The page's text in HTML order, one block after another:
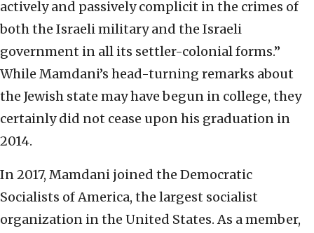
actively and passively complicit in the crimes of
both the Israeli military and the Israeli
government in all its settler-colonial forms.”
While Mamdani’s head-turning remarks about
the Jewish state may have begun in college, they
certainly did not cease upon his graduation in
2014.
In 2017, Mamdani joined the Democratic
Socialists of America, the largest socialist
organization in the United States. As a member,